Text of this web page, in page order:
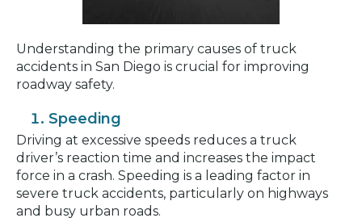
Understanding the primary causes of truck
accidents in San Diego is crucial for improving
roadway safety.
Speeding
Driving at excessive speeds reduces a truck
driver’s reaction time and increases the impact
force in a crash. Speeding is a leading factor in
severe truck accidents, particularly on highways
and busy urban roads.